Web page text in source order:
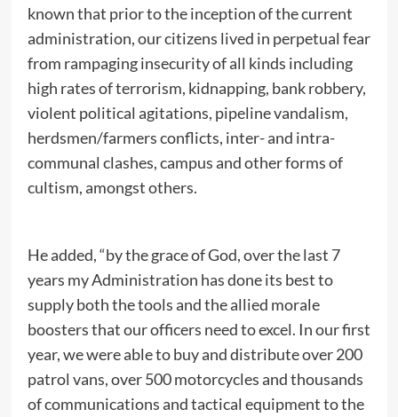
known that prior to the inception of the current
administration, our citizens lived in perpetual fear
from rampaging insecurity of all kinds including
high rates of terrorism, kidnapping, bank robbery,
violent political agitations, pipeline vandalism,
herdsmen/farmers conflicts, inter- and intra-
communal clashes, campus and other forms of
cultism, amongst others.
He added, “by the grace of God, over the last 7
years my Administration has done its best to
supply both the tools and the allied morale
boosters that our officers need to excel. In our first
year, we were able to buy and distribute over 200
patrol vans, over 500 motorcycles and thousands
of communications and tactical equipment to the